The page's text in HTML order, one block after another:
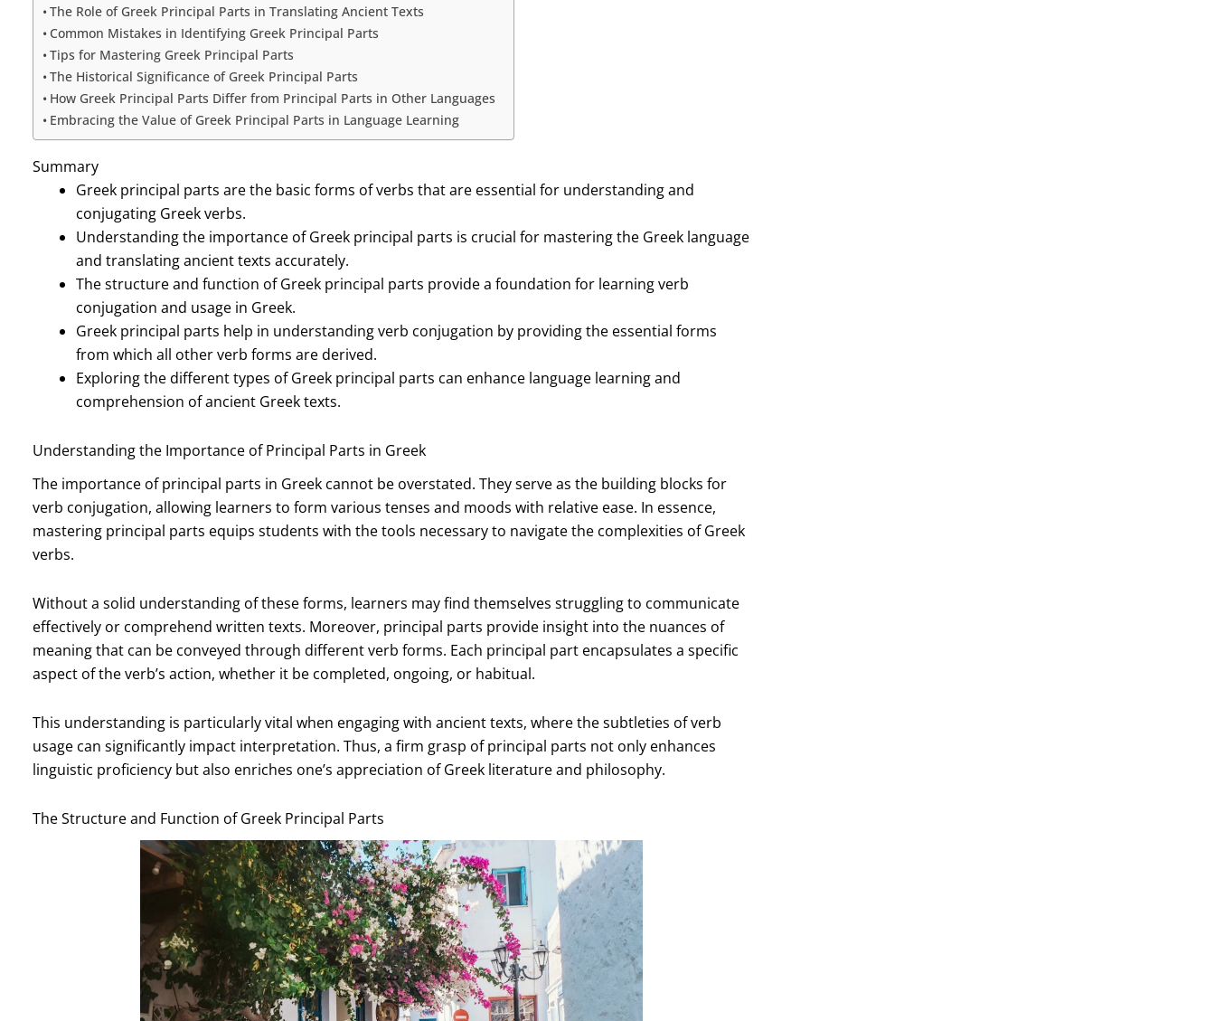
The Role of Greek Principal Parts in Translating Ancient Texts
Common Mistakes in Identifying Greek Principal Parts
Tips for Mastering Greek Principal Parts
The Historical Significance of Greek Principal Parts
How Greek Principal Parts Differ from Principal Parts in Other Languages
Embracing the Value of Greek Principal Parts in Language Learning
Summary
Greek principal parts are the basic forms of verbs that are essential for understanding and
conjugating Greek verbs.
Understanding the importance of Greek principal parts is crucial for mastering the Greek language
and translating ancient texts accurately.
The structure and function of Greek principal parts provide a foundation for learning verb
conjugation and usage in Greek.
Greek principal parts help in understanding verb conjugation by providing the essential forms
from which all other verb forms are derived.
Exploring the different types of Greek principal parts can enhance language learning and
comprehension of ancient Greek texts.
Understanding the Importance of Principal Parts in Greek
The importance of principal parts in Greek cannot be overstated. They serve as the building blocks for
verb conjugation, allowing learners to form various tenses and moods with relative ease. In essence,
mastering principal parts equips students with the tools necessary to navigate the complexities of Greek
verbs.
Without a solid understanding of these forms, learners may find themselves struggling to communicate
effectively or comprehend written texts. Moreover, principal parts provide insight into the nuances of
meaning that can be conveyed through different verb forms. Each principal part encapsulates a specific
aspect of the verb’s action, whether it be completed, ongoing, or habitual.
This understanding is particularly vital when engaging with ancient texts, where the subtleties of verb
usage can significantly impact interpretation. Thus, a firm grasp of principal parts not only enhances
linguistic proficiency but also enriches one’s appreciation of Greek literature and philosophy.
The Structure and Function of Greek Principal Parts